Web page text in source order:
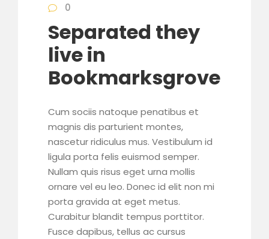
0
Separated they
live in
Bookmarksgrove
Cum sociis natoque penatibus et
magnis dis parturient montes,
nascetur ridiculus mus. Vestibulum id
ligula porta felis euismod semper.
Nullam quis risus eget urna mollis
ornare vel eu leo. Donec id elit non mi
porta gravida at eget metus.
Curabitur blandit tempus porttitor.
Fusce dapibus, tellus ac cursus